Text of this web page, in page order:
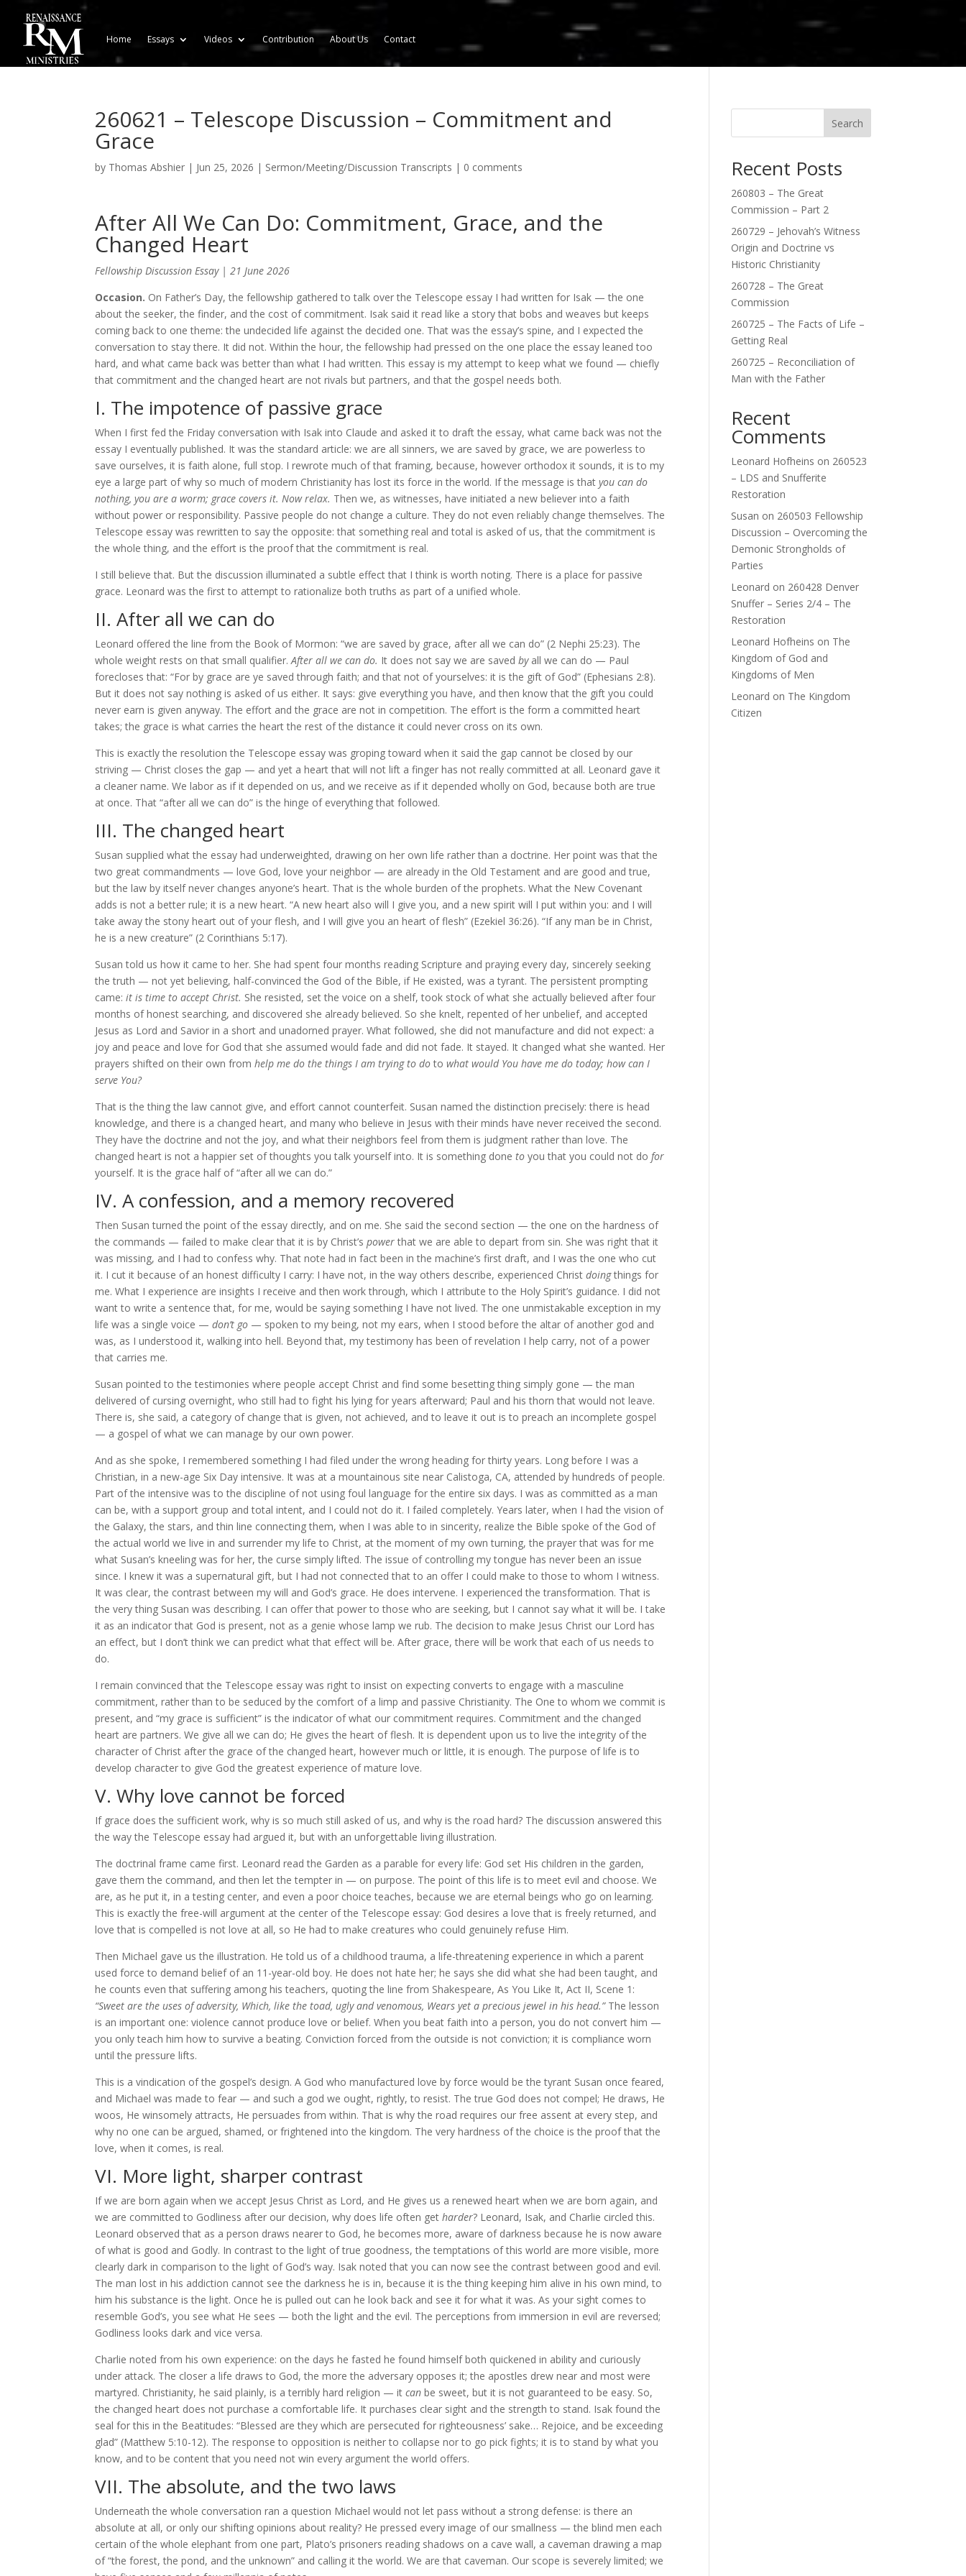
Home Essays Videos Contribution About Us Contact
260621 – Telescope Discussion – Commitment and
Grace
by Thomas Abshier | Jun 25, 2026 | Sermon/Meeting/Discussion Transcripts | 0 comments
After All We Can Do: Commitment, Grace, and the
Changed Heart
Fellowship Discussion Essay | 21 June 2026
Occasion. On Father’s Day, the fellowship gathered to talk over the Telescope essay I had written for Isak — the one
about the seeker, the finder, and the cost of commitment. Isak said it read like a story that bobs and weaves but keeps
coming back to one theme: the undecided life against the decided one. That was the essay’s spine, and I expected the
conversation to stay there. It did not. Within the hour, the fellowship had pressed on the one place the essay leaned too
hard, and what came back was better than what I had written. This essay is my attempt to keep what we found — chiefly
that commitment and the changed heart are not rivals but partners, and that the gospel needs both.
I. The impotence of passive grace
When I first fed the Friday conversation with Isak into Claude and asked it to draft the essay, what came back was not the
essay I eventually published. It was the standard article: we are all sinners, we are saved by grace, we are powerless to
save ourselves, it is faith alone, full stop. I rewrote much of that framing, because, however orthodox it sounds, it is to my
eye a large part of why so much of modern Christianity has lost its force in the world. If the message is that you can do
nothing, you are a worm; grace covers it. Now relax. Then we, as witnesses, have initiated a new believer into a faith
without power or responsibility. Passive people do not change a culture. They do not even reliably change themselves. The
Telescope essay was rewritten to say the opposite: that something real and total is asked of us, that the commitment is
the whole thing, and the effort is the proof that the commitment is real.
I still believe that. But the discussion illuminated a subtle effect that I think is worth noting. There is a place for passive
grace. Leonard was the first to attempt to rationalize both truths as part of a unified whole.
II. After all we can do
Leonard offered the line from the Book of Mormon: “we are saved by grace, after all we can do” (2 Nephi 25:23). The
whole weight rests on that small qualifier.After all we can do. It does not say we are saved byall we can do — Paul
forecloses that: “For by grace are ye saved through faith; and that not of yourselves: it is the gift of God” (Ephesians 2:8).
But it does not say nothing is asked of us either. It says: give everything you have, and then know that the gift you could
never earn is given anyway. The effort and the grace are not in competition. The effort is the form a committed heart
takes; the grace is what carries the heart the rest of the distance it could never cross on its own.
This is exactly the resolution the Telescope essay was groping toward when it said the gap cannot be closed by our
striving — Christ closes the gap — and yet a heart that will not lift a finger has not really committed at all. Leonard gave it
a cleaner name. We labor as if it depended on us, and we receive as if it depended wholly on God, because both are true
at once. That “after all we can do” is the hinge of everything that followed.
III. The changed heart
Susan supplied what the essay had underweighted, drawing on her own life rather than a doctrine. Her point was that the
two great commandments — love God, love your neighbor — are already in the Old Testament and are good and true,
but the law by itself never changes anyone’s heart. That is the whole burden of the prophets. What the New Covenant
adds is not a better rule; it is a new heart. “A new heart also will I give you, and a new spirit will I put within you: and I will
take away the stony heart out of your flesh, and I will give you an heart of flesh” (Ezekiel 36:26). “If any man be in Christ,
he is a new creature” (2 Corinthians 5:17).
Susan told us how it came to her. She had spent four months reading Scripture and praying every day, sincerely seeking
the truth — not yet believing, half-convinced the God of the Bible, if He existed, was a tyrant. The persistent prompting
came: it is time to accept Christ. She resisted, set the voice on a shelf, took stock of what she actually believed after four
months of honest searching, and discovered she already believed. So she knelt, repented of her unbelief, and accepted
Jesus as Lord and Savior in a short and unadorned prayer. What followed, she did not manufacture and did not expect: a
joy and peace and love for God that she assumed would fade and did not fade. It stayed. It changed what she wanted. Her
prayers shifted on their own from help me do the things I am trying to doto what would You have me do today; how can I
serve You?
That is the thing the law cannot give, and effort cannot counterfeit. Susan named the distinction precisely: there is head
knowledge, and there is a changed heart, and many who believe in Jesus with their minds have never received the second.
They have the doctrine and not the joy, and what their neighbors feel from them is judgment rather than love. The
changed heart is not a happier set of thoughts you talk yourself into. It is something done to you that you could not do for
yourself. It is the grace half of “after all we can do.”
IV. A confession, and a memory recovered
Then Susan turned the point of the essay directly, and on me. She said the second section — the one on the hardness of
the commands — failed to make clear that it is by Christ’s powerthat we are able to depart from sin. She was right that it
was missing, and I had to confess why. That note had in fact been in the machine’s first draft, and I was the one who cut
it. I cut it because of an honest difficulty I carry: I have not, in the way others describe, experienced Christ doingthings for
me. What I experience are insights I receive and then work through, which I attribute to the Holy Spirit’s guidance. I did not
want to write a sentence that, for me, would be saying something I have not lived. The one unmistakable exception in my
life was a single voice — don’t go — spoken to my being, not my ears, when I stood before the altar of another god and
was, as I understood it, walking into hell. Beyond that, my testimony has been of revelation I help carry, not of a power
that carries me.
Susan pointed to the testimonies where people accept Christ and find some besetting thing simply gone — the man
delivered of cursing overnight, who still had to fight his lying for years afterward; Paul and his thorn that would not leave.
There is, she said, a category of change that is given, not achieved, and to leave it out is to preach an incomplete gospel
— a gospel of what we can manage by our own power.
And as she spoke, I remembered something I had filed under the wrong heading for thirty years. Long before I was a
Christian, in a new-age Six Day intensive. It was at a mountainous site near Calistoga, CA, attended by hundreds of people.
Part of the intensive was to the discipline of not using foul language for the entire six days. I was as committed as a man
can be, with a support group and total intent, and I could not do it. I failed completely. Years later, when I had the vision of
the Galaxy, the stars, and thin line connecting them, when I was able to in sincerity, realize the Bible spoke of the God of
the actual world we live in and surrender my life to Christ, at the moment of my own turning, the prayer that was for me
what Susan’s kneeling was for her, the curse simply lifted. The issue of controlling my tongue has never been an issue
since. I knew it was a supernatural gift, but I had not connected that to an offer I could make to those to whom I witness.
It was clear, the contrast between my will and God’s grace. He does intervene. I experienced the transformation. That is
the very thing Susan was describing. I can offer that power to those who are seeking, but I cannot say what it will be. I take
it as an indicator that God is present, not as a genie whose lamp we rub. The decision to make Jesus Christ our Lord has
an effect, but I don’t think we can predict what that effect will be. After grace, there will be work that each of us needs to
do.
I remain convinced that the Telescope essay was right to insist on expecting converts to engage with a masculine
commitment, rather than to be seduced by the comfort of a limp and passive Christianity. The One to whom we commit is
present, and “my grace is sufficient” is the indicator of what our commitment requires. Commitment and the changed
heart are partners. We give all we can do; He gives the heart of flesh. It is dependent upon us to live the integrity of the
character of Christ after the grace of the changed heart, however much or little, it is enough. The purpose of life is to
develop character to give God the greatest experience of mature love.
V. Why love cannot be forced
If grace does the sufficient work, why is so much still asked of us, and why is the road hard? The discussion answered this
the way the Telescope essay had argued it, but with an unforgettable living illustration.
The doctrinal frame came first. Leonard read the Garden as a parable for every life: God set His children in the garden,
gave them the command, and then let the tempter in — on purpose. The point of this life is to meet evil and choose. We
are, as he put it, in a testing center, and even a poor choice teaches, because we are eternal beings who go on learning.
This is exactly the free-will argument at the center of the Telescope essay: God desires a love that is freely returned, and
love that is compelled is not love at all, so He had to make creatures who could genuinely refuse Him.
Then Michael gave us the illustration. He told us of a childhood trauma, a life-threatening experience in which a parent
used force to demand belief of an 11-year-old boy. He does not hate her; he says she did what she had been taught, and
he counts even that suffering among his teachers, quoting the line from Shakespeare, As You Like It, Act II, Scene 1:
“Sweet are the uses of adversity, Which, like the toad, ugly and venomous, Wears yet a precious jewel in his head.”The lesson
is an important one: violence cannot produce love or belief. When you beat faith into a person, you do not convert him —
you only teach him how to survive a beating. Conviction forced from the outside is not conviction; it is compliance worn
until the pressure lifts.
This is a vindication of the gospel’s design. A God who manufactured love by force would be the tyrant Susan once feared,
and Michael was made to fear — and such a god we ought, rightly, to resist. The true God does not compel; He draws, He
woos, He winsomely attracts, He persuades from within. That is why the road requires our free assent at every step, and
why no one can be argued, shamed, or frightened into the kingdom. The very hardness of the choice is the proof that the
love, when it comes, is real.
VI. More light, sharper contrast
If we are born again when we accept Jesus Christ as Lord, and He gives us a renewed heart when we are born again, and
we are committed to Godliness after our decision, why does life often get harder? Leonard, Isak, and Charlie circled this.
Leonard observed that as a person draws nearer to God, he becomes more, aware of darkness because he is now aware
of what is good and Godly. In contrast to the light of true goodness, the temptations of this world are more visible, more
clearly dark in comparison to the light of God’s way. Isak noted that you can now see the contrast between good and evil.
The man lost in his addiction cannot see the darkness he is in, because it is the thing keeping him alive in his own mind, to
him his substance is the light. Once he is pulled out can he look back and see it for what it was. As your sight comes to
resemble God’s, you see what He sees — both the light and the evil. The perceptions from immersion in evil are reversed;
Godliness looks dark and vice versa.
Charlie noted from his own experience: on the days he fasted he found himself both quickened in ability and curiously
under attack. The closer a life draws to God, the more the adversary opposes it; the apostles drew near and most were
martyred. Christianity, he said plainly, is a terribly hard religion — it can be sweet, but it is not guaranteed to be easy. So,
the changed heart does not purchase a comfortable life. It purchases clear sight and the strength to stand. Isak found the
seal for this in the Beatitudes: “Blessed are they which are persecuted for righteousness’ sake… Rejoice, and be exceeding
glad” (Matthew 5:10-12). The response to opposition is neither to collapse nor to go pick fights; it is to stand by what you
know, and to be content that you need not win every argument the world offers.
VII. The absolute, and the two laws
Underneath the whole conversation ran a question Michael would not let pass without a strong defense: is there an
absolute at all, or only our shifting opinions about reality? He pressed every image of our smallness — the blind men each
certain of the whole elephant from one part, Plato’s prisoners reading shadows on a cave wall, a caveman drawing a map
of “the forest, the pond, and the unknown” and calling it the world. We are that caveman. Our scope is severely limited; we
Search
Recent Posts
260803 – The Great
Commission – Part 2
260729 – Jehovah’s Witness
Origin and Doctrine vs
Historic Christianity
260728 – The Great
Commission
260725 – The Facts of Life –
Getting Real
260725 – Reconciliation of
Man with the Father
Recent
Comments
Leonard Hofheins on 260523
– LDS and Snufferite
Restoration
Susan on 260503 Fellowship
Discussion – Overcoming the
Demonic Strongholds of
Parties
Leonard on 260428 Denver
Snuffer – Series 2/4 – The
Restoration
Leonard Hofheins on The
Kingdom of God and
Kingdoms of Men
Leonard on The Kingdom
Citizen